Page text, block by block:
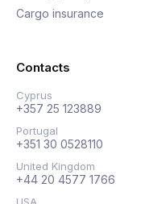
Cargo insurance
Contacts
Cyprus
+357 25 123889
Portugal
+351 30 0528110
United Kingdom
+44 20 4577 1766